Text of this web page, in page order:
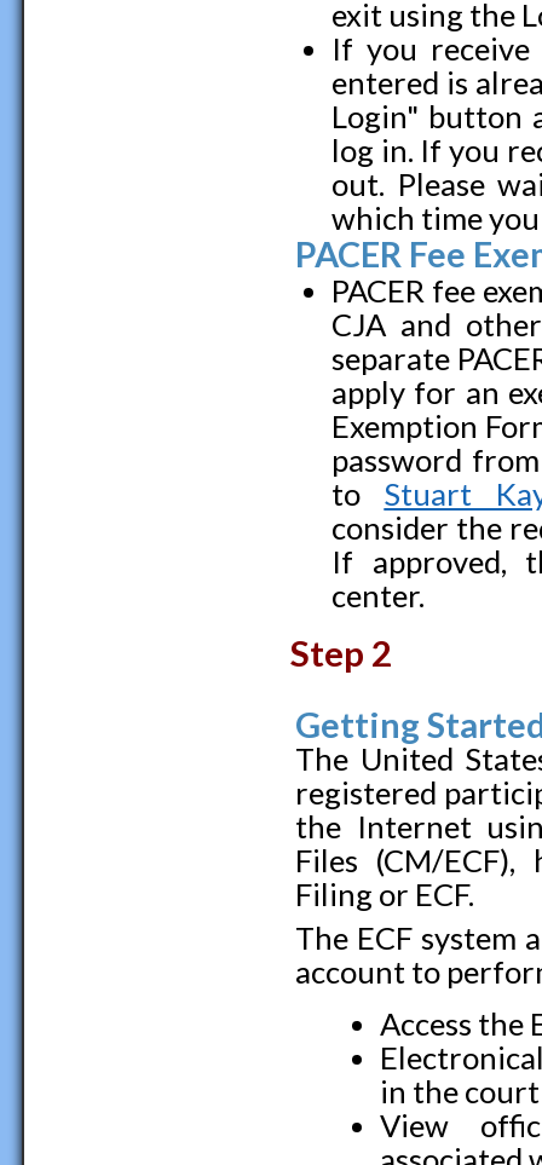
exit using the
If you
entered is
Login" button
log in. If you
out. Please
which time
PACER Fee
PACER fee
CJA and
separate
apply for an
Exemption
password
to Stuart
consider the
If approved,
center.
Step 2
Getting
The United
registered
the Internet
Files (CM/
Filing or ECF.
The ECF system
account to
Access the
in the
View